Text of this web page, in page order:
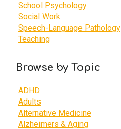
School Psychology
Social Work
Speech-Language Pathology
Teaching
Browse by Topic
ADHD
Adults
Alternative Medicine
Alzheimers & Aging